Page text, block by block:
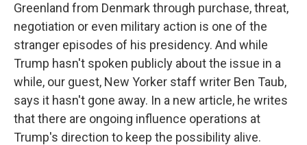
Greenland from Denmark through purchase, threat,
negotiation or even military action is one of the
stranger episodes of his presidency. And while
Trump hasn't spoken publicly about the issue in a
while, our guest, New Yorker staff writer Ben Taub,
says it hasn't gone away. In a new article, he writes
that there are ongoing influence operations at
Trump's direction to keep the possibility alive.